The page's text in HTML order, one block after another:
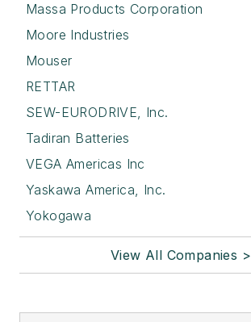
Massa Products Corporation
Moore Industries
Mouser
RETTAR
SEW-EURODRIVE, Inc.
Tadiran Batteries
VEGA Americas Inc
Yaskawa America, Inc.
Yokogawa
View All Companies >